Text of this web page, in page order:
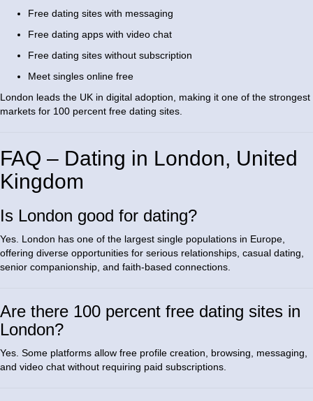
Free dating sites with messaging
Free dating apps with video chat
Free dating sites without subscription
Meet singles online free
London leads the UK in digital adoption, making it one of the strongest
markets for 100 percent free dating sites.
FAQ – Dating in London, United
Kingdom
Is London good for dating?
Yes. London has one of the largest single populations in Europe,
offering diverse opportunities for serious relationships, casual dating,
senior companionship, and faith-based connections.
Are there 100 percent free dating sites in
London?
Yes. Some platforms allow free profile creation, browsing, messaging,
and video chat without requiring paid subscriptions.